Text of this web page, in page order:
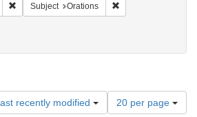
Remove constraint Language: English
Subject Orations
recently modified
Number
of
20 per page